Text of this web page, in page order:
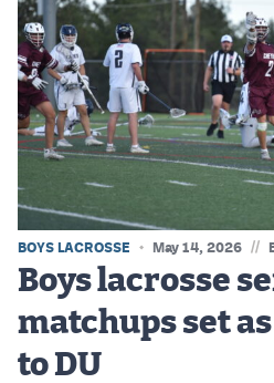
BOYS LACROSSE May 14, 2026 //
Boys lacrosse
matchups set
to DU